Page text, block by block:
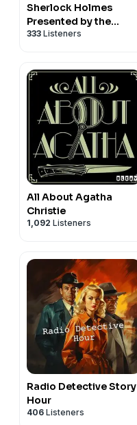
Sherlock Holmes
Presented by the
Great Detectives of
333 Listeners
All About Agatha
Christie
1,092 Listeners
Radio Detective Story
Hour
406 Listeners